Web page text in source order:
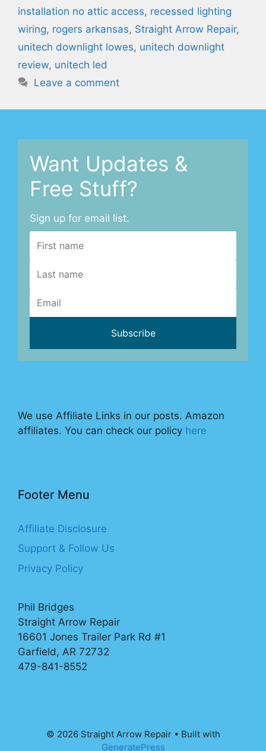
installation no attic access, recessed lighting
wiring, rogers arkansas, Straight Arrow Repair,
unitech downlight lowes, unitech downlight
review, unitech led
Leave a comment
Want Updates &
Free Stuff?
Sign up for email list.
We use Affiliate Links in our posts. Amazon
affiliates. You can check our policy here
Footer Menu
Affiliate Disclosure
Support & Follow Us
Privacy Policy
Phil Bridges
Straight Arrow Repair
16601 Jones Trailer Park Rd #1
Garfield, AR 72732
479-841-8552
© 2026 Straight Arrow Repair• Built with
GeneratePress